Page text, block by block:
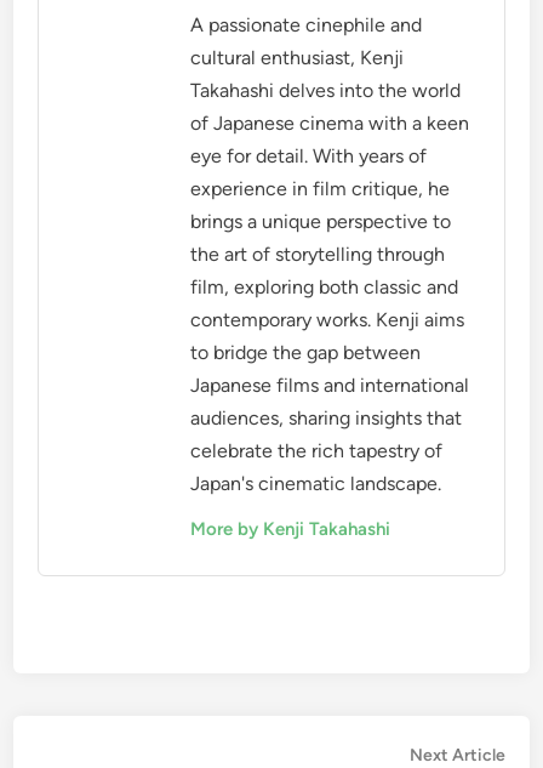
A passionate cinephile and
cultural enthusiast, Kenji
Takahashi delves into the world
of Japanese cinema with a keen
eye for detail. With years of
experience in film critique, he
brings a unique perspective to
the art of storytelling through
film, exploring both classic and
contemporary works. Kenji aims
to bridge the gap between
Japanese films and international
audiences, sharing insights that
celebrate the rich tapestry of
Japan's cinematic landscape.
More by Kenji Takahashi
Next Article